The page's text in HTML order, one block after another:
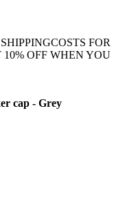
FOR
10% OFF WHEN YOU
cap - Grey